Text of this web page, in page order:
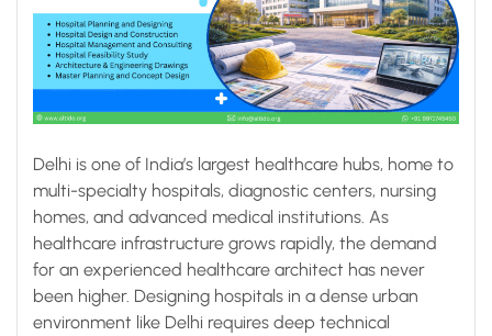
Delhi is one of India’s largest healthcare hubs, home to
multi-specialty hospitals, diagnostic centers, nursing
homes, and advanced medical institutions. As
healthcare infrastructure grows rapidly, the demand
for an experienced healthcare architect has never
been higher. Designing hospitals in a dense urban
environment like Delhi requires deep technical